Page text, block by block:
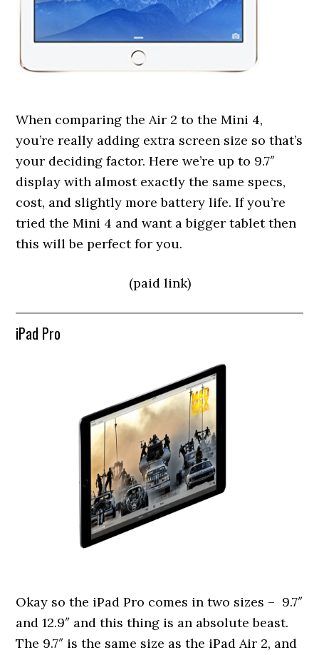
When comparing the Air 2 to the Mini 4,
you’re really adding extra screen size so that’s
your deciding factor. Here we’re up to 9.7″
display with almost exactly the same specs,
cost, and slightly more battery life. If you’re
tried the Mini 4 and want a bigger tablet then
this will be perfect for you.
(paid link)
iPad Pro
Okay so the iPad Pro comes in two sizes – 9.7″
and 12.9″ and this thing is an absolute beast.
The 9.7″ is the same size as the iPad Air 2, and